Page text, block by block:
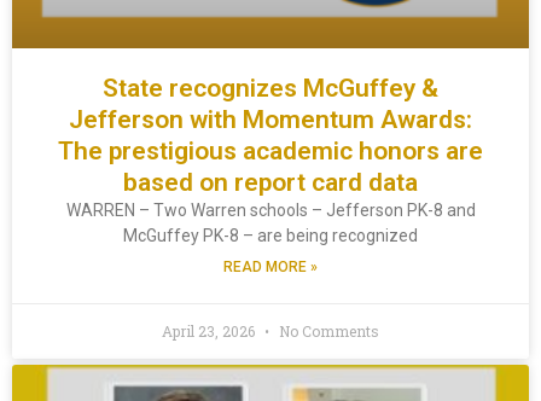
State recognizes McGuffey &
Jefferson with Momentum Awards:
The prestigious academic honors are
based on report card data
WARREN – Two Warren schools – Jefferson PK-8 and
McGuffey PK-8 – are being recognized
READ MORE »
April 23, 2026 No Comments